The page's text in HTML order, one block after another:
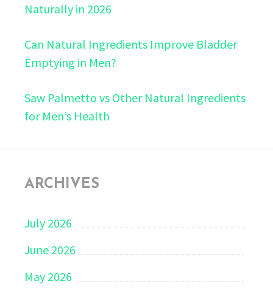
Naturally in 2026
Can Natural Ingredients Improve Bladder
Emptying in Men?
Saw Palmetto vs Other Natural Ingredients
for Men’s Health
ARCHIVES
July 2026
June 2026
May 2026